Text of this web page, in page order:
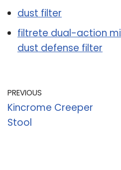
dust filter
filtrete dual-action
dust defense filter
PREVIOUS
Kincrome Creeper
Stool